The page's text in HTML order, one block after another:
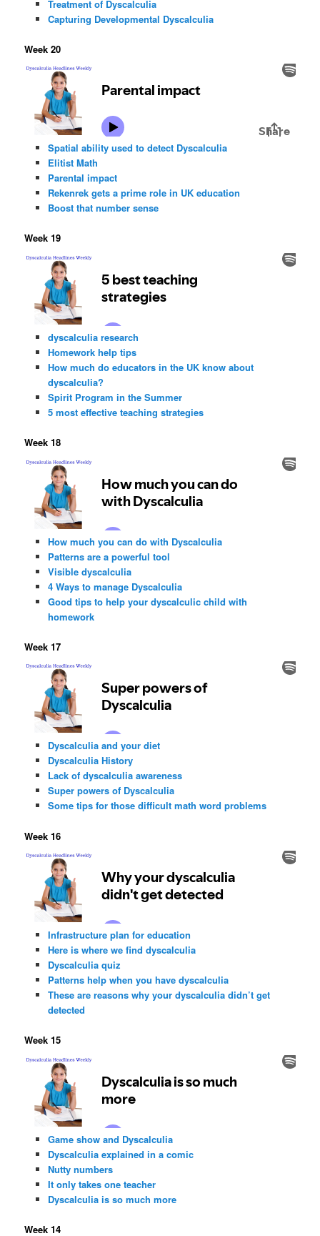
Treatment of Dyscalculia
Capturing Developmental Dyscalculia
Week 20
Spatial ability used to detect Dyscalculia
Elitist Math
Parental impact
Rekenrek gets a prime role in UK education
Boost that number sense
Week 19
dyscalculia research
Homework help tips
How much do educators in the UK know about
dyscalculia?
Spirit Program in the Summer
5 most effective teaching strategies
Week 18
How much you can do with Dyscalculia
Patterns are a powerful tool
Visible dyscalculia
4 Ways to manage Dyscalculia
Good tips to help your dyscalculic child with
homework
Week 17
Dyscalculia and your diet
Dyscalculia History
Lack of dyscalculia awareness
Super powers of Dyscalculia
Some tips for those difficult math word problems
Week 16
Infrastructure plan for education
Here is where we find dyscalculia
Dyscalculia quiz
Patterns help when you have dyscalculia
These are reasons why your dyscalculia didn’t get
detected
Week 15
Game show and Dyscalculia
Dyscalculia explained in a comic
Nutty numbers
It only takes one teacher
Dyscalculia is so much more
Week 14